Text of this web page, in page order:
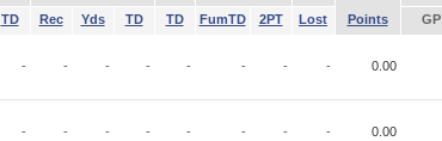
TD Rec Yds TD TD FumTD 2PT Lost Points GP
- - - - - - - - 0.00
- - - - - - - - 0.00